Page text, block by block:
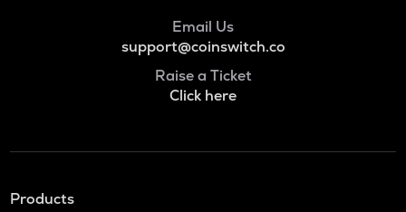
Email Us
support@coinswitch.co
Raise a Ticket
Click here
Products